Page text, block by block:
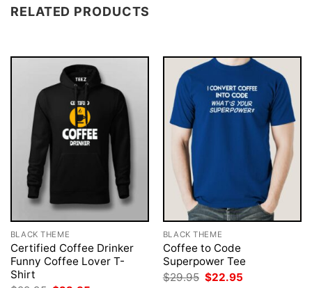
RELATED PRODUCTS
BLACK THEME
Certified Coffee Drinker
Funny Coffee Lover T-
Shirt
BLACK THEME
Coffee to Code
Superpower Tee
$29.95 Original
$22.95